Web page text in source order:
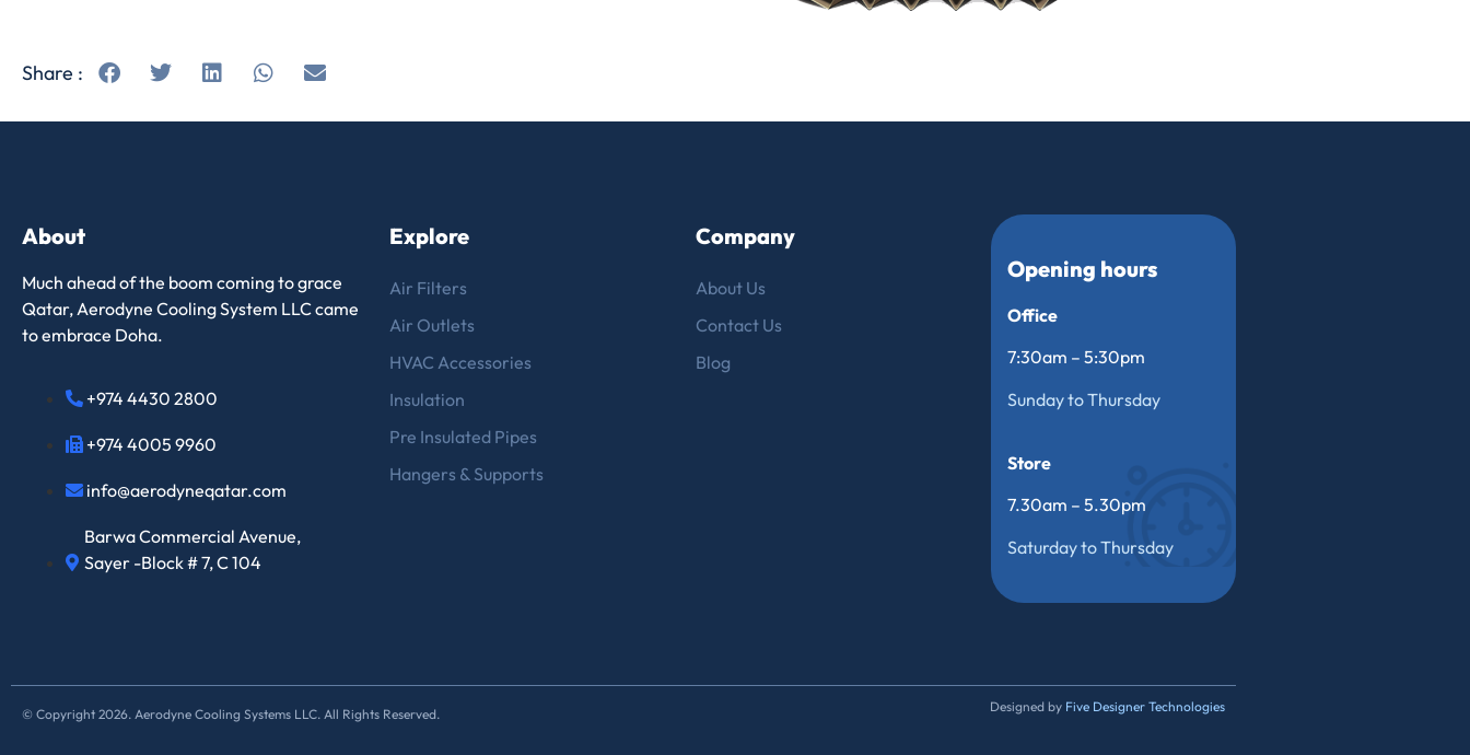
Share :
About
Much ahead of the boom coming to grace
Qatar, Aerodyne Cooling System LLC came
to embrace Doha.
+974 4430 2800
+974 4005 9960
info@aerodyneqatar.com
Barwa Commercial Avenue,
Sayer -Block # 7, C 104
Explore
Air Filters
Air Outlets
HVAC Accessories
Insulation
Pre Insulated Pipes
Hangers & Supports
Company
About Us
Contact Us
Blog
Opening hours
Office
7:30am – 5:30pm
Sunday to Thursday
Store
7.30am – 5.30pm
Saturday to Thursday
© Copyright 2026. Aerodyne Cooling Systems LLC. All Rights Reserved. Designed by Five Designer Technologies